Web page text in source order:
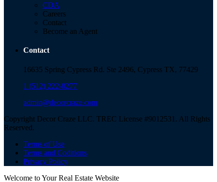
CDA
Careers
Contact
Become an Agent
Contact
16635 Spring Cypress Rd. Ste 2496, Cypress TX, 77429
1 (512) 222-8277
admin@decorcraze.com
Copyright Decor Craze LLC. TREC License #9012531. All Rights
Reserved.
Terms of Use
Terms and Coditions
Privacy Policy
Welcome to Your Real Estate Website